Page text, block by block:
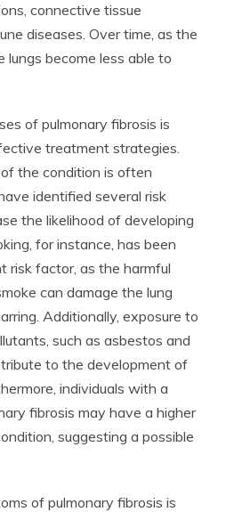
connective tissue
diseases. Over time, as the
lungs become less able to
of pulmonary fibrosis is
treatment strategies.
the condition is often
identified several risk
the likelihood of developing
for instance, has been
risk factor, as the harmful
can damage the lung
Additionally, exposure to
such as asbestos and
to the development of
individuals with a
fibrosis may have a higher
suggesting a possible
of pulmonary fibrosis is